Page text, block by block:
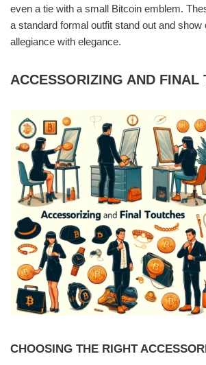
even a tie with a small Bitcoin emblem.
a standard formal outfit stand out and show
allegiance with elegance.
ACCESSORIZING AND FINAL
CHOOSING THE RIGHT